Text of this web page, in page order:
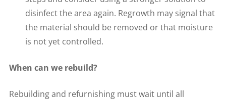
disinfect the area again. Regrowth may signal that
the material should be removed or that moisture
is not yet controlled.
When can we rebuild?
Rebuilding and refurnishing must wait until all